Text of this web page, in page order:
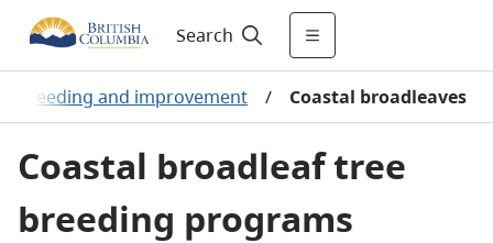
Search
breeding and improvement / Coastal broadleaves
Coastal broadleaf tree
breeding programs